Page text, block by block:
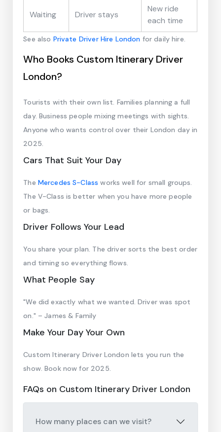
Waiting Driver stays
New ride
each time
See also Private Driver Hire London for daily hire.
Who Books Custom Itinerary Driver
London?
Tourists with their own list. Families planning a full
day. Business people mixing meetings with sights.
Anyone who wants control over their London day in
2025.
Cars That Suit Your Day
The Mercedes S-Class works well for small groups.
The V-Class is better when you have more people
or bags.
Driver Follows Your Lead
You share your plan. The driver sorts the best order
and timing so everything flows.
What People Say
"We did exactly what we wanted. Driver was spot
on." – James & Family
Make Your Day Your Own
Custom Itinerary Driver London lets you run the
show. Book now for 2025.
FAQs on Custom Itinerary Driver London
How many places can we visit?